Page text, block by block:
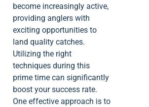
become increasingly active,
providing anglers with
exciting opportunities to
land quality catches.
Utilizing the right
techniques during this
prime time can significantly
boost your success rate.
One effective approach is to